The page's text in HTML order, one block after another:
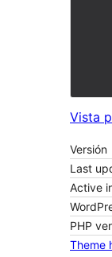
Vista
Versión
Last
Active
PHP
Theme